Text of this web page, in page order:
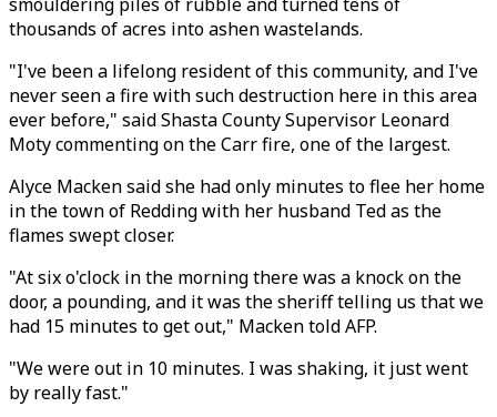
thousands of acres into ashen wastelands.
"I've been a lifelong resident of this community, and I've
never seen a fire with such destruction here in this area
ever before," said Shasta County Supervisor Leonard
Moty commenting on the Carr fire, one of the largest.
Alyce Macken said she had only minutes to flee her home
in the town of Redding with her husband Ted as the
flames swept closer.
"At six o'clock in the morning there was a knock on the
door, a pounding, and it was the sheriff telling us that we
had 15 minutes to get out," Macken told AFP.
"We were out in 10 minutes. I was shaking, it just went
by really fast."